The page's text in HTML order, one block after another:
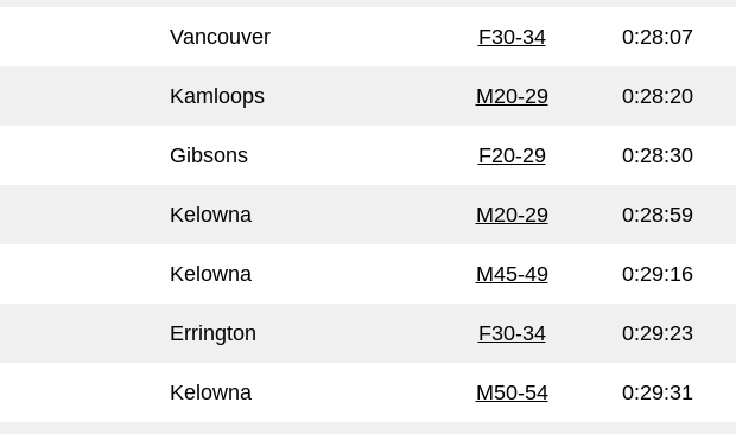
Vancouver F30-34 0:28:07
Kamloops M20-29 0:28:20
Gibsons F20-29 0:28:30
Kelowna M20-29 0:28:59
Kelowna M45-49 0:29:16
Errington F30-34 0:29:23
Kelowna M50-54 0:29:31